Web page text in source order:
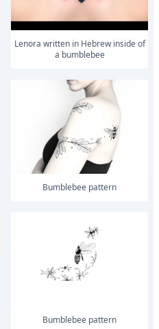
Lenora written in Hebrew inside of
a bumblebee
Bumblebee pattern
Bumblebee pattern